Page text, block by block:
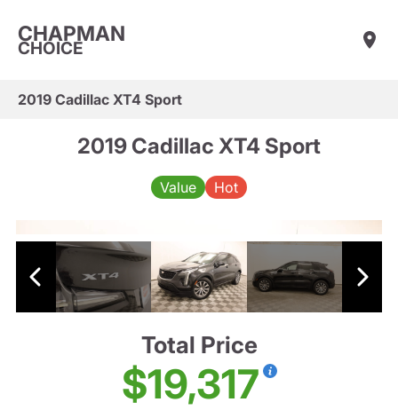
CHAPMAN
CHOICE
2019 Cadillac XT4 Sport
2019 Cadillac XT4 Sport
Value Hot
Total Price
$19,317